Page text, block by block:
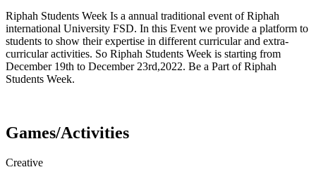
Riphah Students Week Is a annual traditional event of Riphah
international University FSD. In this Event we provide a platform to
students to show their expertise in different curricular and extra-
curricular activities. So Riphah Students Week is starting from
December 19th to December 23rd,2022. Be a Part of Riphah
Students Week.
Games/Activities
Creative